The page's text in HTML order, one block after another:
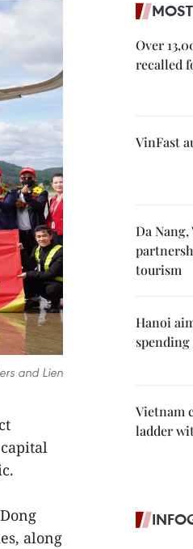
and Lien
along
Over
recalled
VinFast
Da
tourism
Hanoi
spending
Vietnam
ladder